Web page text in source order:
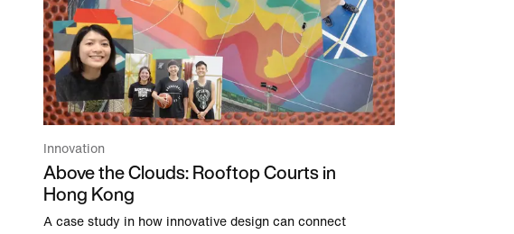
Innovation
Above the Clouds: Rooftop Courts in
Hong Kong
A case study in how innovative design can connect